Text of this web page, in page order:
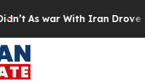
As war With Iran Drove oil